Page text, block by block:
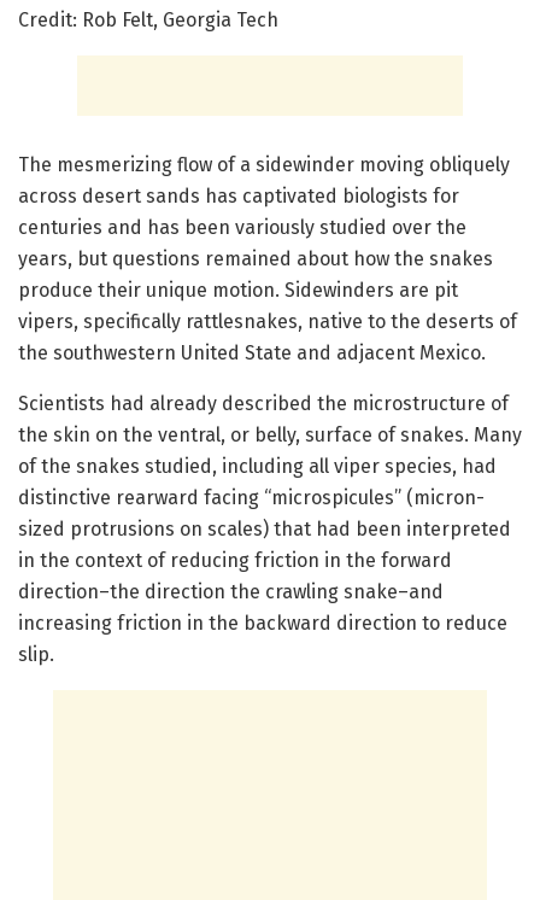
Credit: Rob Felt, Georgia Tech
The mesmerizing flow of a sidewinder moving obliquely
across desert sands has captivated biologists for
centuries and has been variously studied over the
years, but questions remained about how the snakes
produce their unique motion. Sidewinders are pit
vipers, specifically rattlesnakes, native to the deserts of
the southwestern United State and adjacent Mexico.
Scientists had already described the microstructure of
the skin on the ventral, or belly, surface of snakes. Many
of the snakes studied, including all viper species, had
distinctive rearward facing “microspicules” (micron-
sized protrusions on scales) that had been interpreted
in the context of reducing friction in the forward
direction–the direction the crawling snake–and
increasing friction in the backward direction to reduce
slip.